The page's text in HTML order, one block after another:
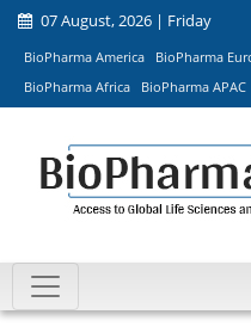
07 August, 2026 | Friday
BioPharma America BioPharma
BioPharma Africa
BioPharma APAC